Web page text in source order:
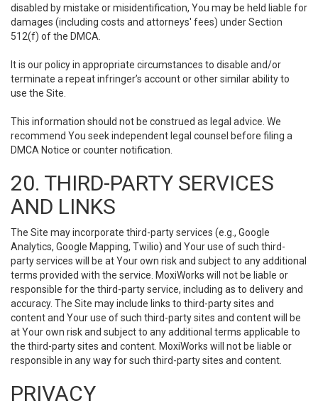
disabled by mistake or misidentification, You may be held liable for
damages (including costs and attorneys' fees) under Section
512(f) of the DMCA.
It is our policy in appropriate circumstances to disable and/or
terminate a repeat infringer’s account or other similar ability to
use the Site.
This information should not be construed as legal advice. We
recommend You seek independent legal counsel before filing a
DMCA Notice or counter notification.
20. THIRD-PARTY SERVICES
AND LINKS
The Site may incorporate third-party services (e.g., Google
Analytics, Google Mapping, Twilio) and Your use of such third-
party services will be at Your own risk and subject to any additional
terms provided with the service. MoxiWorks will not be liable or
responsible for the third-party service, including as to delivery and
accuracy. The Site may include links to third-party sites and
content and Your use of such third-party sites and content will be
at Your own risk and subject to any additional terms applicable to
the third-party sites and content. MoxiWorks will not be liable or
responsible in any way for such third-party sites and content.
PRIVACY